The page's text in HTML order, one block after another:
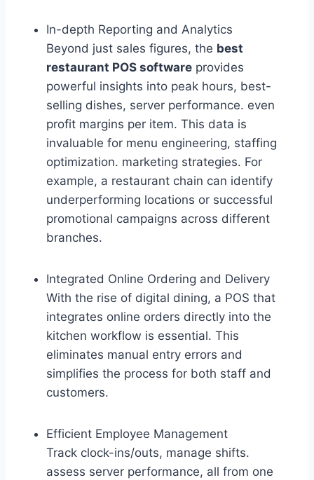
In-depth Reporting and Analytics
Beyond just sales figures, the best
restaurant POS software provides
powerful insights into peak hours, best-
selling dishes, server performance. even
profit margins per item. This data is
invaluable for menu engineering, staffing
optimization. marketing strategies. For
example, a restaurant chain can identify
underperforming locations or successful
promotional campaigns across different
branches.
Integrated Online Ordering and Delivery
With the rise of digital dining, a POS that
integrates online orders directly into the
kitchen workflow is essential. This
eliminates manual entry errors and
simplifies the process for both staff and
customers.
Efficient Employee Management
Track clock-ins/outs, manage shifts.
assess server performance, all from one